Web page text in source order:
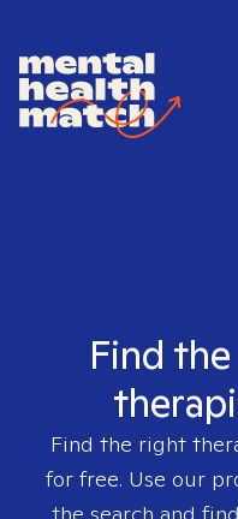
Find
Find the right
for free. Use our